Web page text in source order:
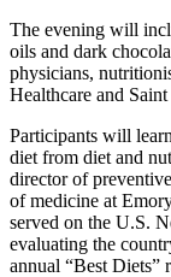
The evening will
oils and dark
physicians,
Healthcare and Saint
Participants will
diet from diet and
director of
of medicine at
served on the U.S.
evaluating the
annual “Best Diets”